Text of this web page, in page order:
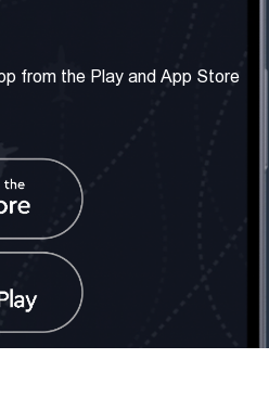
Terms & Conditions
Social Network
from the Play and App Store